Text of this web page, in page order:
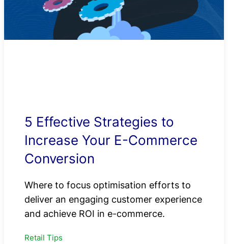
5 Effective Strategies to
Increase Your E-Commerce
Conversion
Where to focus optimisation efforts to
deliver an engaging customer experience
and achieve ROI in e-commerce.
Retail Tips